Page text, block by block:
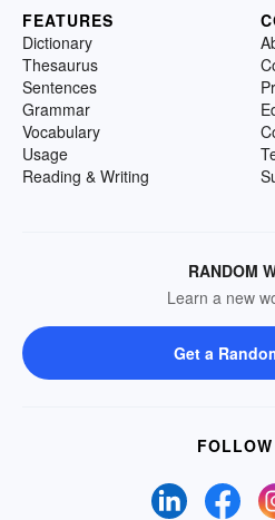
FEATURES
Dictionary
Thesaurus
Sentences
Grammar
Vocabulary
Usage
Reading & Writing
RANDOM
Learn a new
Get a